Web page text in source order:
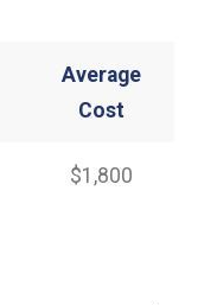
Average
Cost
$1,800